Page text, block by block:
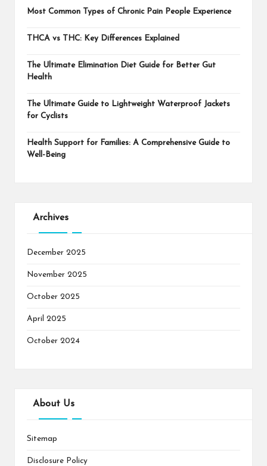
Most Common Types of Chronic Pain People Experience
THCA vs THC: Key Differences Explained
The Ultimate Elimination Diet Guide for Better Gut
Health
The Ultimate Guide to Lightweight Waterproof Jackets
for Cyclists
Health Support for Families: A Comprehensive Guide to
Well-Being
Archives
December 2025
November 2025
October 2025
April 2025
October 2024
About Us
Sitemap
Disclosure Policy